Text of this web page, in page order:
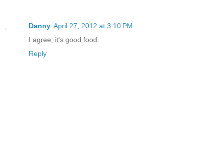
Danny April 27, 2012 at 3:10 PM
I agree, it's good food.
Reply